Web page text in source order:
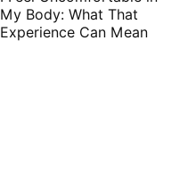
My Body: What That
Experience Can Mean